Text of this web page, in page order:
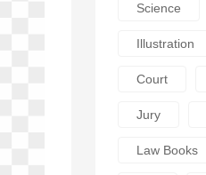
Science
Illustration
Court
Jury
Law Books